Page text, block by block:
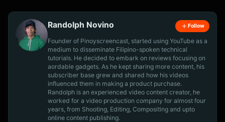
Randolph Novino Follow
Founder of Pinoyscreencast, started using YouTube as a
medium to disseminate Filipino-spoken technical
tutorials. He decided to embark on reviews focusing on
aordable gadgets. As he kept sharing more content, his
subscriber base grew and shared how his videos
influenced them in making a product purchase.
Randolph is an experienced video content creator, he
worked for a video production company for almost four
years, from Shooting, Editing, Compositing and upto
online content publishing.